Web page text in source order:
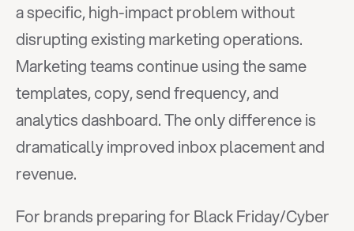
a specific, high-impact problem without
disrupting existing marketing operations.
Marketing teams continue using the same
templates, copy, send frequency, and
analytics dashboard. The only difference is
dramatically improved inbox placement and
revenue.
For brands preparing for Black Friday/Cyber